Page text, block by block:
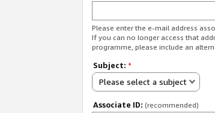
Please enter the e-mail address
If you can no longer access that
programme, please include an
Subject: *
Please select a subject
Associate ID: (recommended)